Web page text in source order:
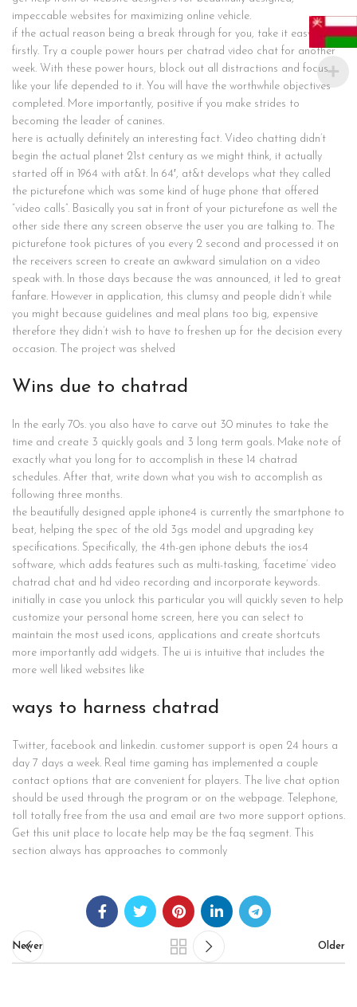
impeccable websites for maximizing online vehicle.
if the actual reason being a break through for you, take it easy at
firstly. Try a couple power hours per chatrad video chat for another
week. With these power hours, block out all distractions and focus
like your life depended to it. You will have the worthwhile objectives
completed. More importantly, positive if you make strides to
becoming the leader of canines.
here is actually definitely an interesting fact. Video chatting didn’t
begin the actual planet 21st century as we might think, it actually
started off in 1964 with at&t. In 64′, at&t develops what they called
the picturefone which was some kind of huge phone that offered
“video calls”. Basically you sat in front of your picturefone as well the
other side there any screen observe the user you are talking to. The
picturefone took pictures of you every 2 second and processed it on
the receivers screen to create an awkward simulation on a video
speak with. In those days because the was announced, it led to great
fanfare. However in application, this clumsy and people didn’t while
you might because guidelines and meal plans too big, expensive
therefore they didn’t wish to have to freshen up for the decision every
occasion. The project was shelved
Wins due to chatrad
In the early 70s. you also have to carve out 30 minutes to take the
time and create 3 quickly goals and 3 long term goals. Make note of
exactly what you long for to accomplish in these 14 chatrad
schedules. After that, write down what you wish to accomplish as
following three months.
the beautifully designed apple iphone4 is currently the smartphone to
beat, helping the spec of the old 3gs model and upgrading key
specifications. Specifically, the 4th-gen iphone debuts the ios4
software, which adds features such as multi-tasking, ‘facetime’ video
chatrad chat and hd video recording and incorporate keywords.
initially in case you unlock this particular you will quickly seven to help
customize your personal home screen, here you can select to
maintain the most used icons, applications and create shortcuts
more importantly add widgets. The ui is intuitive that includes the
more well liked websites like
ways to harness chatrad
Twitter, facebook and linkedin. customer support is open 24 hours a
day 7 days a week. Real time gaming has implemented a couple
contact options that are convenient for players. The live chat option
should be used through the program or on the webpage. Telephone,
toll totally free from the usa and email are two more support options.
Get this unit place to locate help may be the faq segment. This
section always has approaches to commonly
Newer Older